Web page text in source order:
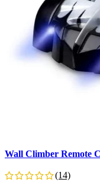
Wall Climber Remote
(14)